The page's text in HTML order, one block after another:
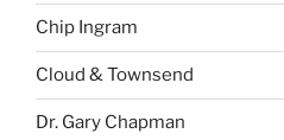
Chip Ingram
Cloud & Townsend
Dr. Gary Chapman